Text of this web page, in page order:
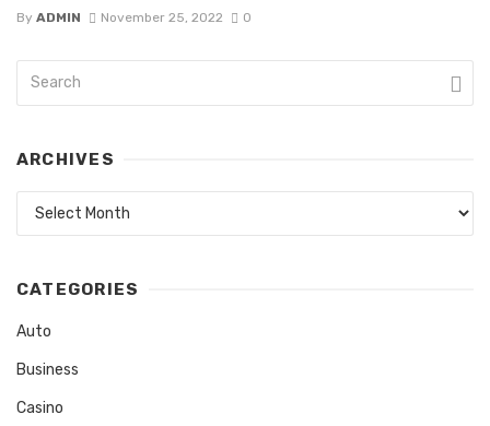
By ADMIN November 25, 2022 0
ARCHIVES
CATEGORIES
Auto
Business
Casino